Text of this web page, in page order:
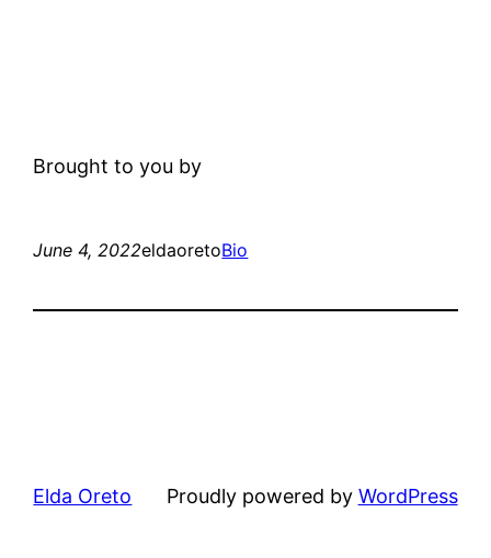
Brought to you by
June 4, 2022eldaoretoBio
Elda Oreto Proudly powered by WordPress